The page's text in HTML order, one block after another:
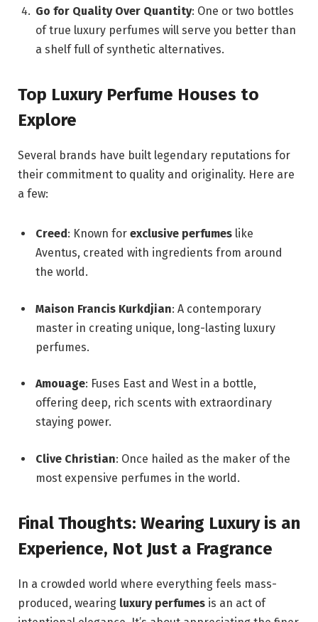
Go for Quality Over Quantity: One or two bottles
of true luxury perfumes will serve you better than
a shelf full of synthetic alternatives.
Top Luxury Perfume Houses to
Explore
Several brands have built legendary reputations for
their commitment to quality and originality. Here are
a few:
Creed: Known for exclusive perfumes like
Aventus, created with ingredients from around
the world.
Maison Francis Kurkdjian: A contemporary
master in creating unique, long-lasting luxury
perfumes.
Amouage: Fuses East and West in a bottle,
offering deep, rich scents with extraordinary
staying power.
Clive Christian: Once hailed as the maker of the
most expensive perfumes in the world.
Final Thoughts: Wearing Luxury is an
Experience, Not Just a Fragrance
In a crowded world where everything feels mass-
produced, wearing luxury perfumes is an act of